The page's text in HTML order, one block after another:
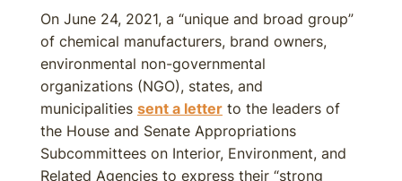
On June 24, 2021, a “unique and broad group”
of chemical manufacturers, brand owners,
environmental non-governmental
organizations (NGO), states, and
municipalities sent a letter to the leaders of
the House and Senate Appropriations
Subcommittees on Interior, Environment, and
Related Agencies to express their “strong